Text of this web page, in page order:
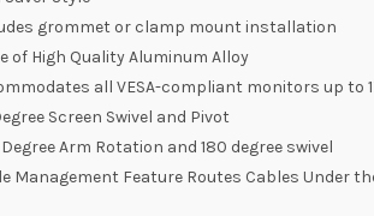
grommet or clamp mount installation
of High Quality Aluminum Alloy
all VESA-compliant monitors up to
Screen Swivel and Pivot
Arm Rotation and 180 degree swivel
Management Feature Routes Cables Under